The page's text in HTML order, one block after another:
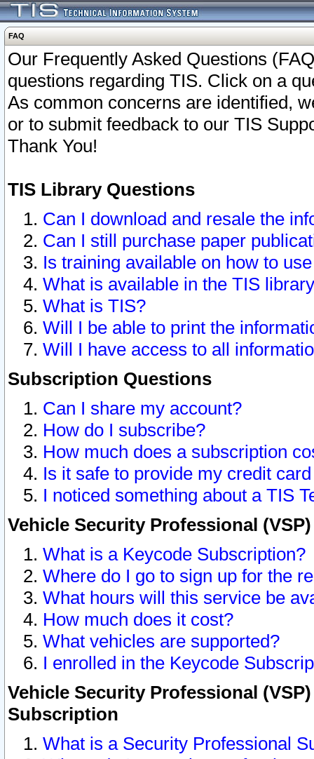
FAQ
Our Frequently Asked Questions
questions regarding TIS. Click on a
As common concerns are identified,
or to submit feedback to our TIS
Thank You!
TIS Library Questions
Can I download and resale the
Can I still purchase paper
Is training available on how to
What is available in the TIS
What is TIS?
Will I be able to print the
Will I have access to all
Subscription Questions
Can I share my account?
How do I subscribe?
How much does a subscription
Is it safe to provide my credit
I noticed something about a TIS
Vehicle Security Professional
What is a Keycode Subscription?
Where do I go to sign up for the
What hours will this service be
How much does it cost?
What vehicles are supported?
I enrolled in the Keycode
Vehicle Security Professional
Subscription
What is a Security Professional